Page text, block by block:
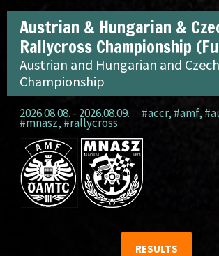
Austrian & Hungarian &
Rallycross Championship
Austrian and Hungarian and
Championship
2026.08.08. - 2026.08.09. #accr, #amf,
#mnasz, #rallycross
RESULTS